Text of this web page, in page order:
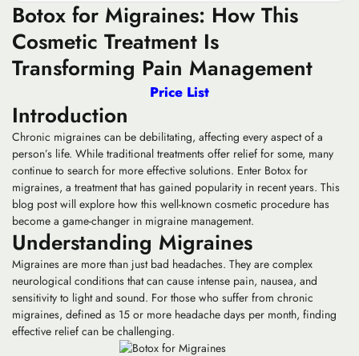
Botox for Migraines: How This
Cosmetic Treatment Is
Transforming Pain Management
Price List
Introduction
Chronic migraines can be debilitating, affecting every aspect of a
person’s life. While traditional treatments offer relief for some, many
continue to search for more effective solutions. Enter Botox for
migraines, a treatment that has gained popularity in recent years. This
blog post will explore how this well-known cosmetic procedure has
become a game-changer in migraine management.
Understanding Migraines
Migraines are more than just bad headaches. They are complex
neurological conditions that can cause intense pain, nausea, and
sensitivity to light and sound. For those who suffer from chronic
migraines, defined as 15 or more headache days per month, finding
effective relief can be challenging.